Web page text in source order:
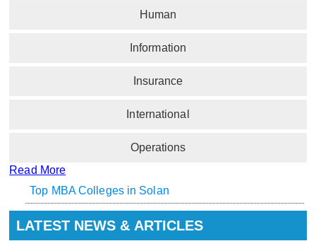
Human
Information
Insurance
International
Operations
Read More
Top MBA Colleges in Solan
LATEST NEWS & ARTICLES